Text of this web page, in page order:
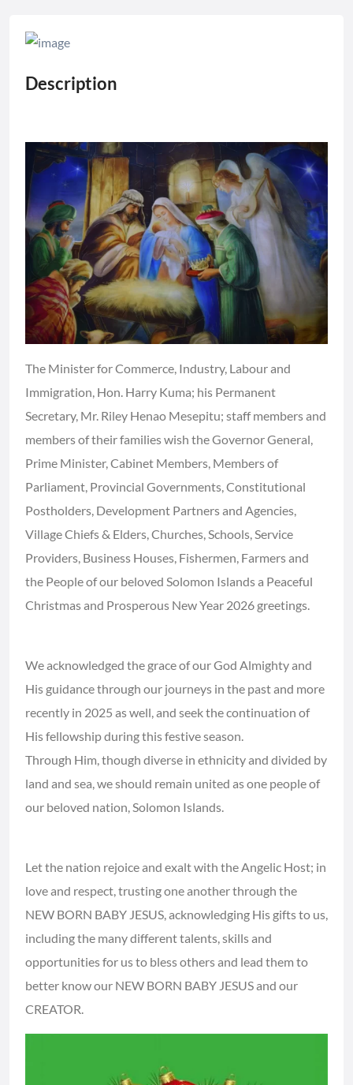
Description
The Minister for Commerce, Industry, Labour and
Immigration, Hon. Harry Kuma; his Permanent
Secretary, Mr. Riley Henao Mesepitu; staff members and
members of their families wish the Governor General,
Prime Minister, Cabinet Members, Members of
Parliament, Provincial Governments, Constitutional
Postholders, Development Partners and Agencies,
Village Chiefs & Elders, Churches, Schools, Service
Providers, Business Houses, Fishermen, Farmers and
the People of our beloved Solomon Islands a Peaceful
Christmas and Prosperous New Year 2026 greetings.
We acknowledged the grace of our God Almighty and
His guidance through our journeys in the past and more
recently in 2025 as well, and seek the continuation of
His fellowship during this festive season.
Through Him, though diverse in ethnicity and divided by
land and sea, we should remain united as one people of
our beloved nation, Solomon Islands.
Let the nation rejoice and exalt with the Angelic Host; in
love and respect, trusting one another through the
NEW BORN BABY JESUS, acknowledging His gifts to us,
including the many different talents, skills and
opportunities for us to bless others and lead them to
better know our NEW BORN BABY JESUS and our
CREATOR.